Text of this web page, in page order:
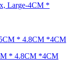
Large-4CM *
* 4.8CM *4CM